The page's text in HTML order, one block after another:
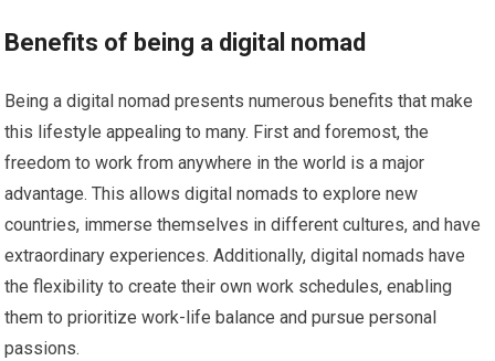
Benefits of being a digital nomad
Being a digital nomad presents numerous benefits that make
this lifestyle appealing to many. First and foremost, the
freedom to work from anywhere in the world is a major
advantage. This allows digital nomads to explore new
countries, immerse themselves in different cultures, and have
extraordinary experiences. Additionally, digital nomads have
the flexibility to create their own work schedules, enabling
them to prioritize work-life balance and pursue personal
passions.